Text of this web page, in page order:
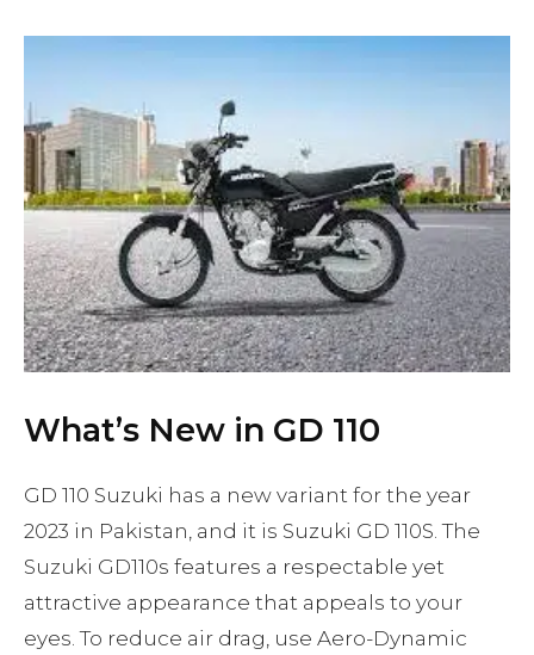
What’s New in GD 110
GD 110 Suzuki has a new variant for the year
2023 in Pakistan, and it is Suzuki GD 110S. The
Suzuki GD110s features a respectable yet
attractive appearance that appeals to your
eyes. To reduce air drag, use Aero-Dynamic